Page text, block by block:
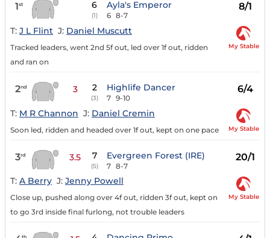
1st 6
(1)
Ayla's Emperor
6 8-7
8/1
T: J L Flint J: Daniel Muscutt
Tracked leaders, went 2nd 5f out, led over 1f out, ridden
and ran on
My Stable
2nd 3 2
(3)
Highlife Dancer
7 9-10
6/4
T: M R Channon J: Daniel Cremin
Soon led, ridden and headed over 1f out, kept on one pace My Stable
3rd 3.5 7
(5)
Evergreen Forest (IRE)
7 8-7
20/1
T: A Berry J: Jenny Powell
Close up, pushed along over 4f out, ridden 3f out, kept on
to go 3rd inside final furlong, not trouble leaders
My Stable
th